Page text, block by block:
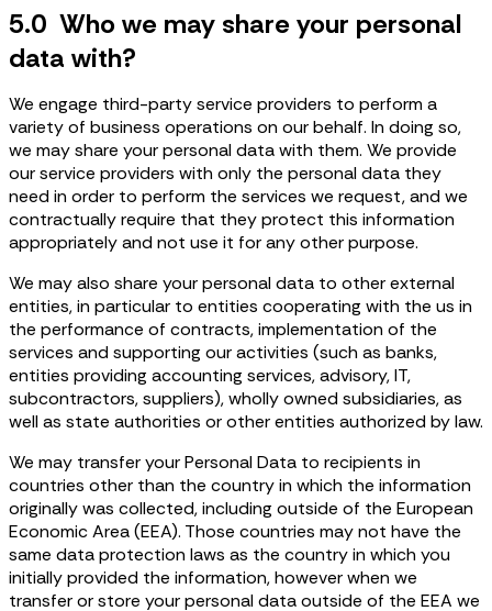
5.0 Who we may share your personal
data with?
We engage third-party service providers to perform a
variety of business operations on our behalf. In doing so,
we may share your personal data with them. We provide
our service providers with only the personal data they
need in order to perform the services we request, and we
contractually require that they protect this information
appropriately and not use it for any other purpose.
We may also share your personal data to other external
entities, in particular to entities cooperating with the us in
the performance of contracts, implementation of the
services and supporting our activities (such as banks,
entities providing accounting services, advisory, IT,
subcontractors, suppliers), wholly owned subsidiaries, as
well as state authorities or other entities authorized by law.
We may transfer your Personal Data to recipients in
countries other than the country in which the information
originally was collected, including outside of the European
Economic Area (EEA). Those countries may not have the
same data protection laws as the country in which you
initially provided the information, however when we
transfer or store your personal data outside of the EEA we